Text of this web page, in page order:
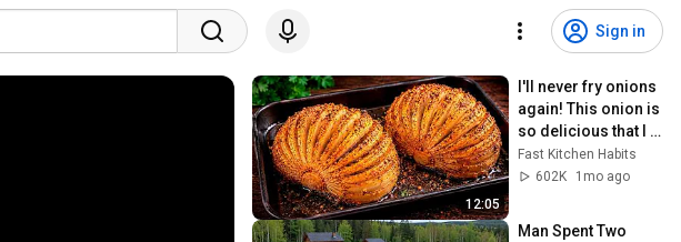
Sign in
12:05
I'll never fry onions
again! This onion is
so delicious that I
make it twice a
week!
Fast Kitchen Habits
602K
1mo ago
Man Spent Two